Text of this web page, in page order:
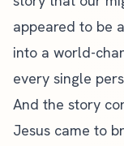
appeared to be
into a world-
every single
And the story
Jesus came to